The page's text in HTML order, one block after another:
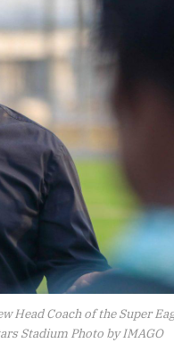
Head Coach of the Super
Stadium Photo by IMAGO